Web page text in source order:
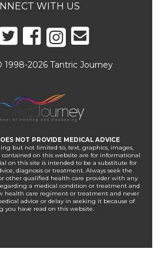
WITH US
2026 Tantric Journey
NOT PROVIDE MEDICAL ADVICE
but not limited to, text, graphics, images,
on this website are for informational
on this site is intended to be a substitute for
diagnosis or treatment. Always seek the
other qualified health care provider with any
a medical condition or treatment and
health care regiment or treatment and never
advice or delay in seeking it because of
you have read on this website.